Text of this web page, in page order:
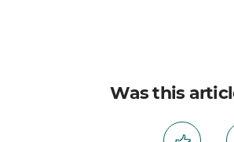
Was this